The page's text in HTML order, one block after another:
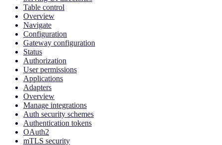
Table control
Overview
Navigate
Configuration
Gateway configuration
Status
Authorization
User permissions
Applications
Adapters
Overview
Manage integrations
Auth security schemes
Authentication tokens
OAuth2
mTLS security